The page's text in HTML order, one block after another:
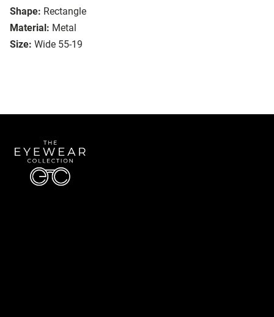
Shape: Rectangle
Material: Metal
Size: Wide 55-19